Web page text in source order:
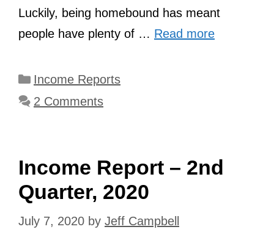
Luckily, being homebound has meant
people have plenty of … Read more
Categories
Income Reports
2 Comments
Income Report – 2nd
Quarter, 2020
July 7, 2020 by Jeff Campbell